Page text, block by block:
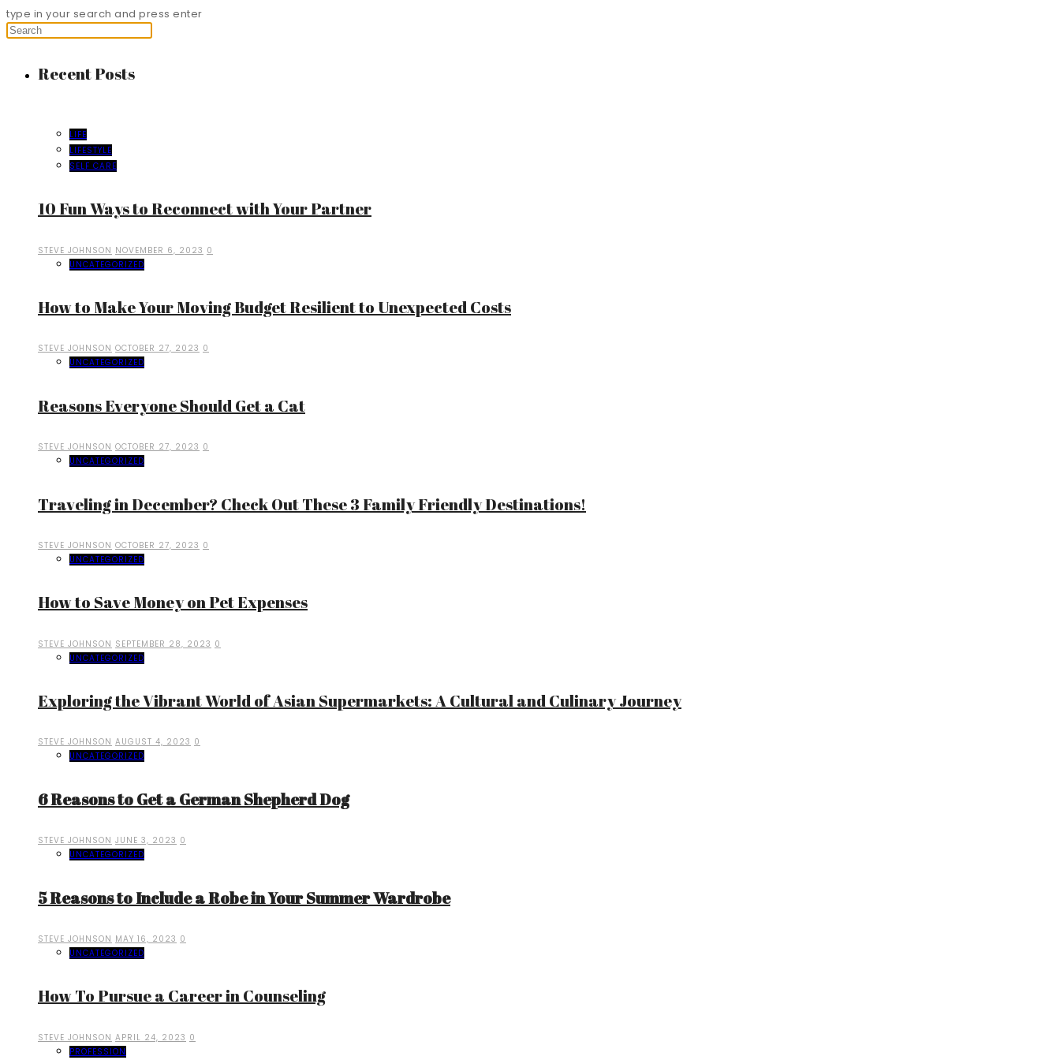
type in your search and press enter
Recent Posts
LIFE
LIFESTYLE
SELF CARE
10 Fun Ways to Reconnect with Your Partner
STEVE JOHNSON NOVEMBER 6, 2023 0
UNCATEGORIZED
How to Make Your Moving Budget Resilient to Unexpected Costs
STEVE JOHNSON OCTOBER 27, 2023 0
UNCATEGORIZED
Reasons Everyone Should Get a Cat
STEVE JOHNSON OCTOBER 27, 2023 0
UNCATEGORIZED
Traveling in December? Check Out These 3 Family Friendly Destinations!
STEVE JOHNSON OCTOBER 27, 2023 0
UNCATEGORIZED
How to Save Money on Pet Expenses
STEVE JOHNSON SEPTEMBER 28, 2023 0
UNCATEGORIZED
Exploring the Vibrant World of Asian Supermarkets: A Cultural and Culinary Journey
STEVE JOHNSON AUGUST 4, 2023 0
UNCATEGORIZED
6 Reasons to Get a German Shepherd Dog
STEVE JOHNSON JUNE 3, 2023 0
UNCATEGORIZED
5 Reasons to Include a Robe in Your Summer Wardrobe
STEVE JOHNSON MAY 16, 2023 0
UNCATEGORIZED
How To Pursue a Career in Counseling
STEVE JOHNSON APRIL 24, 2023 0
PROFESSION